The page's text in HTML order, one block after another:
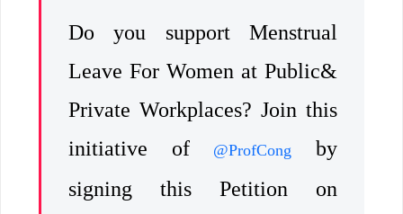
Do you support Menstrual
Leave For Women at Public&
Private Workplaces? Join this
initiative of
@ProfCong
by
signing this Petition on